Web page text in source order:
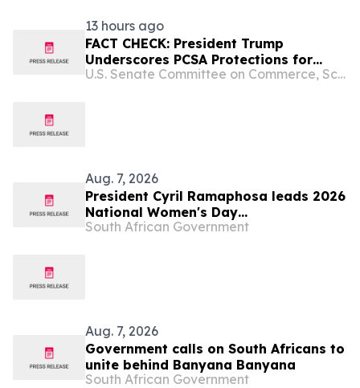
13 hours ago
FACT CHECK: President Trump
Underscores PCSA Protections for
Women’s Sports, Calls on Senate to
U.S. Senate Committee on Commerce, Science, and Transportation
Aug. 7, 2026
President Cyril Ramaphosa leads 2026
National Women's Day
Commemoration, 9 Aug
South African Government
Aug. 7, 2026
Government calls on South Africans to
unite behind Banyana Banyana
South African Government